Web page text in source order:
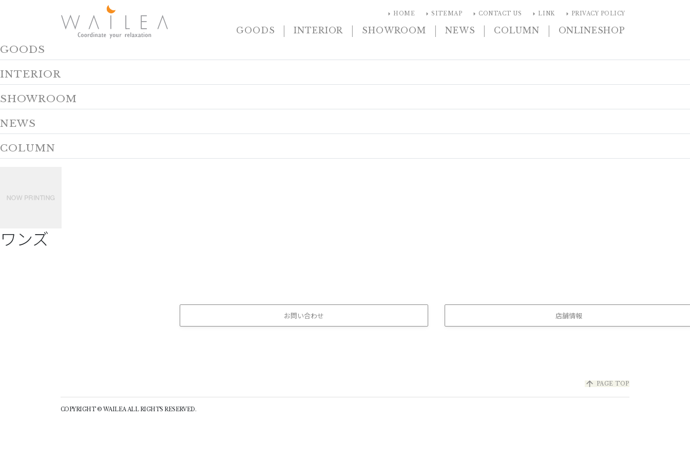
arrow_right HOME arrow_right SITEMAP arrow_right CONTACT US arrow_right LINK arrow_right PRIVACY POLICY
GOODS | INTERIOR | SHOWROOM | NEWS | COLUMN | ONLINESHOP
GOODS
INTERIOR
SHOWROOM
NEWS
COLUMN
ワンズ
お問い合わせ 店舗情報
arrow_upward PAGE TOP
COPYRIGHT © WAILEA ALL RIGHTS RESERVED.